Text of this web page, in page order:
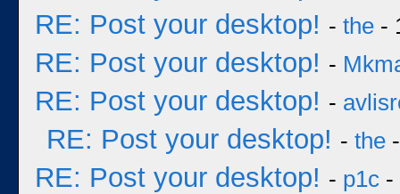
RE: Post your desktop! - the -
RE: Post your desktop! -
RE: Post your desktop! -
RE: Post your desktop! - the
RE: Post your desktop! - p1c -